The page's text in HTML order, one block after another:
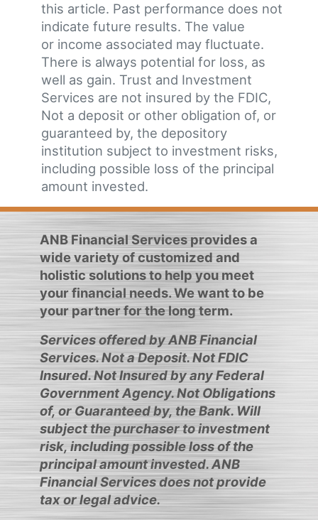
this article. Past performance does not
indicate future results. The value
or income associated may fluctuate.
There is always potential for loss, as
well as gain. Trust and Investment
Services are not insured by the FDIC,
Not a deposit or other obligation of, or
guaranteed by, the depository
institution subject to investment risks,
including possible loss of the principal
amount invested.
ANB Financial Services provides a
wide variety of customized and
holistic solutions to help you meet
your financial needs. We want to be
your partner for the long term.
Services offered by ANB Financial
Services. Not a Deposit. Not FDIC
Insured. Not Insured by any Federal
Government Agency. Not Obligations
of, or Guaranteed by, the Bank. Will
subject the purchaser to investment
risk, including possible loss of the
principal amount invested. ANB
Financial Services does not provide
tax or legal advice.